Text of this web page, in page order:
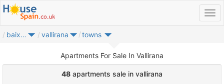
baix llobregat vallirana towns
Apartments For Sale In Vallirana
48 apartments sale in vallirana